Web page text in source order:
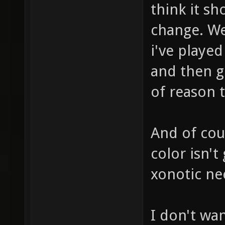
think it
change.
i've
and then
of reason
And of
color isn't
xonotic
I don't